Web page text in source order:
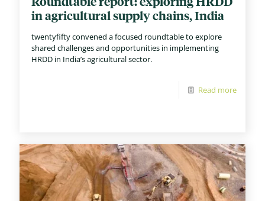
in agricultural supply chains, India
twentyfifty convened a focused roundtable to explore
shared challenges and opportunities in implementing
HRDD in India’s agricultural sector.
Read more